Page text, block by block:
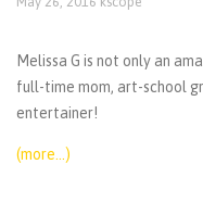
Melissa G is not only an
full-time mom, art-school
entertainer!
(more…)